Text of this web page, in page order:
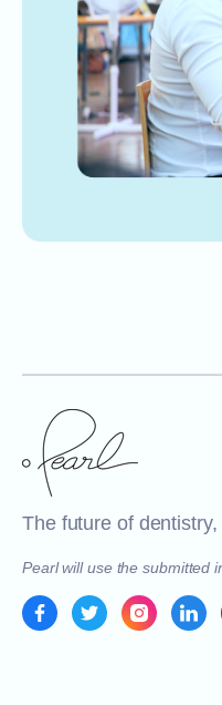
The future of
Pearl will use the submitted